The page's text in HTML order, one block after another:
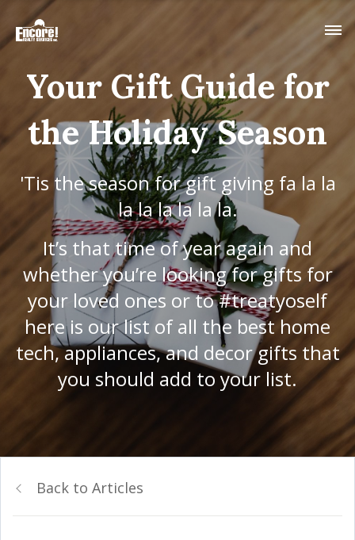
Your Gift Guide for
the Holiday Season
'Tis the season for gift giving fa la la
la la la la la la.
It’s that time of year again and
whether you’re looking for gifts for
your loved ones or to #treatyoself
here is our list of all the best home
tech, appliances, and decor gifts that
you should add to your list.
Back to Articles